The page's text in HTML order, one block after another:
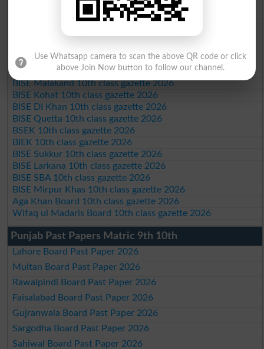
Federal Board 10th class gazette 2026
BISE Peshawar 10th class gazette 2026
BISE Abbottabad 10th class gazette 2026
BISE Bannu 10th class gazette 2026
BISE Swat Saidu Sharif 10th class gazette 2026
BISE Malakand 10th class gazette 2026
BISE Kohat 10th class gazette 2026
BISE DI Khan 10th class gazette 2026
BISE Quetta 10th class gazette 2026
BSEK 10th class gazette 2026
BIEK 10th class gazette 2026
BISE Sukkur 10th class gazette 2026
BISE Larkana 10th class gazette 2026
BISE SBA 10th class gazette 2026
BISE Mirpur Khas 10th class gazette 2026
Aga Khan Board 10th class gazette 2026
Wifaq ul Madaris Board 10th class gazette 2026
Punjab Past Papers Matric 9th 10th
Lahore Board Past Paper 2026
Multan Board Past Paper 2026
Rawalpindi Board Past Paper 2026
Faisalabad Board Past Paper 2026
Gujranwala Board Past Paper 2026
Sargodha Board Past Paper 2026
Sahiwal Board Past Paper 2026
Use Whatsapp camera to scan the above QR code or click
above Join Now button to follow our channel.